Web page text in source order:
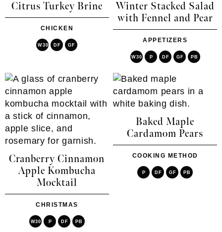
Citrus Turkey Brine
CHICKEN
W30 DF GF
Winter Stacked Salad
with Fennel and Pear
APPETIZERS
W30 P DF GF PB
Cranberry Cinnamon
Apple Kombucha
Mocktail
CHRISTMAS
W30 P DF PB
Baked Maple
Cardamom Pears
COOKING METHOD
P DF GF PB